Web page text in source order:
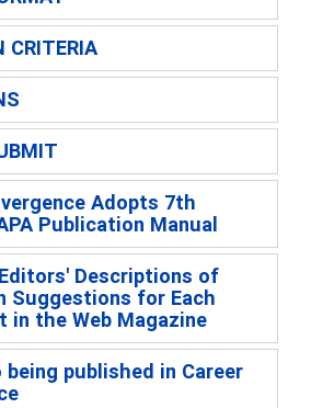
CRITERIA
Adopts 7th
Publication Manual
Descriptions of
Suggestions for Each
in the Web Magazine
published in Career